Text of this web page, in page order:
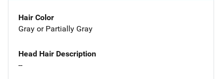
Hair Color
Gray or Partially Gray
Head Hair Description
--